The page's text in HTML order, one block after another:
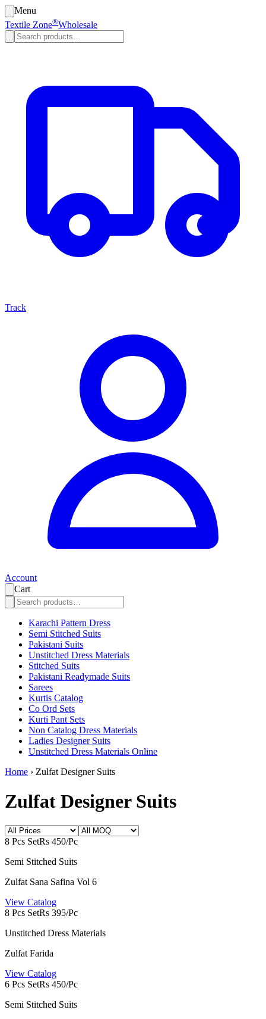
Menu
Textile Zone®Wholesale
Track
Account
Cart
Karachi Pattern Dress
Semi Stitched Suits
Pakistani Suits
Unstitched Dress Materials
Stitched Suits
Pakistani Readymade Suits
Sarees
Kurtis Catalog
Co Ord Sets
Kurti Pant Sets
Non Catalog Dress Materials
Ladies Designer Suits
Unstitched Dress Materials Online
Home › Zulfat Designer Suits
Zulfat Designer Suits
8 Pcs SetRs 450/Pc
Semi Stitched Suits
Zulfat Sana Safina Vol 6
View Catalog
8 Pcs SetRs 395/Pc
Unstitched Dress Materials
Zulfat Farida
View Catalog
6 Pcs SetRs 450/Pc
Semi Stitched Suits